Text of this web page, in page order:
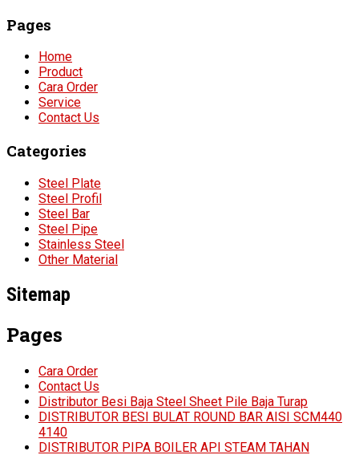
Pages
Home
Product
Cara Order
Service
Contact Us
Categories
Steel Plate
Steel Profil
Steel Bar
Steel Pipe
Stainless Steel
Other Material
Sitemap
Pages
Cara Order
Contact Us
Distributor Besi Baja Steel Sheet Pile Baja Turap
DISTRIBUTOR BESI BULAT ROUND BAR AISI SCM440
4140
DISTRIBUTOR PIPA BOILER API STEAM TAHAN